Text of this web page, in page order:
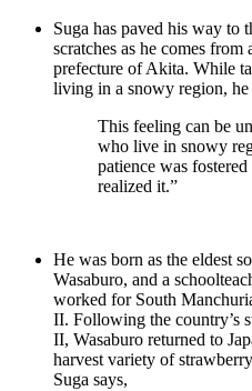
Suga has paved his way to
scratches as he comes
prefecture of Akita. While
living in a snowy region, he
This feeling can be
who live in snowy
patience was
realized it.”
He was born as the eldest
Wasaburo, and a
worked for South
II. Following the country’s
II, Wasaburo returned to
harvest variety of
Suga says,